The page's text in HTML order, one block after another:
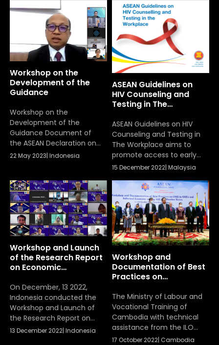
Review and Strategic
Planning of the ASEAN
Labour Ministers’ (ALM)
Work Programme 2021-
2025, on 3-7 July 2023, in
Boracay, the Philippines.
Workshop on the
Development of the
Guidance
Workshop on the
Development of the
Guidance Document of
the ASEAN Declaration on
Promoting
Workers for the Future of
Work that had been
conducted on 22 May 2023
22 May 2023| Indonesia
ASEAN Guidelines on
HIV Counseling and
Testing in The
ASEAN Guidelines on HIV
Counseling and Testing in
The Workplace aims to
promote access to early
voluntary, confidential and
the workplace and best
practice sharing which is
essential workplace action
for enterprise in the
prevention and
management of HIV and
AIDS in ASEAN member
states.
15 December 2022| Malaysia
Workshop and Launch
of the Research Report
on Economic
On December, 13 2022,
Indonesia conducted the
Workshop and Launch of
the Research Report on
Economic Justification of
13 December 2022| Indonesia
Workshop and
Documentation of Best
Practices on
and Health (OSH)
The Ministry of Labour and
Vocational Training of
Cambodia with technical
assistance from the ILO
hosted the Workshop and
17 October 2022| Cambodia